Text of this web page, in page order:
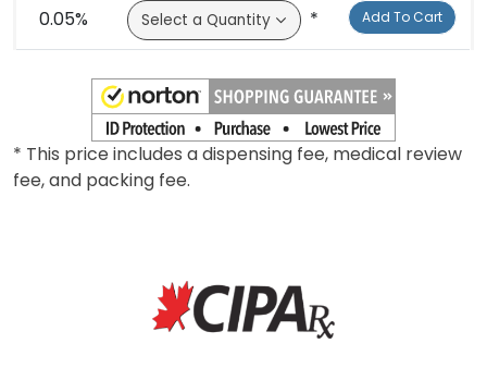
0.05% * Add To Cart
* This price includes a dispensing fee, medical review
fee, and packing fee.